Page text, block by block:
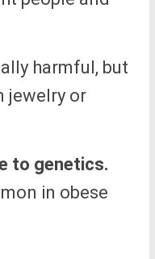
harmful, but
jewelry or
to genetics.
in obese